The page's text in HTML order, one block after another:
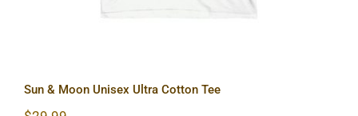
Sun & Moon Unisex Ultra Cotton Tee